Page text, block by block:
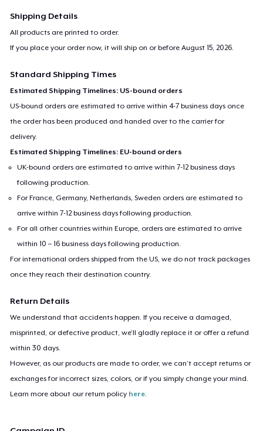
Shipping Details
All products are printed to order.
If you place your order now, it will ship on or beforeAugust 15, 2026.
Standard Shipping Times
Estimated Shipping Timelines: US-bound orders
US-bound orders are estimated to arrive within 4-7 business days once
the order has been produced and handed over to the carrier for
delivery.
Estimated Shipping Timelines: EU-bound orders
UK-bound orders are estimated to arrive within 7-12 business days
following production.
For France, Germany, Netherlands, Sweden orders are estimated to
arrive within 7-12 business days following production.
For all other countries within Europe, orders are estimated to arrive
within 10 – 16 business days following production.
For international orders shipped from the US, we do not track packages
once they reach their destination country.
Return Details
We understand that accidents happen. If you receive a damaged,
misprinted, or defective product, we’ll gladly replace it or offer a refund
within 30 days.
However, as our products are made to order, we can’t accept returns or
exchanges for incorrect sizes, colors, or if you simply change your mind.
Learn more about our return policy here.